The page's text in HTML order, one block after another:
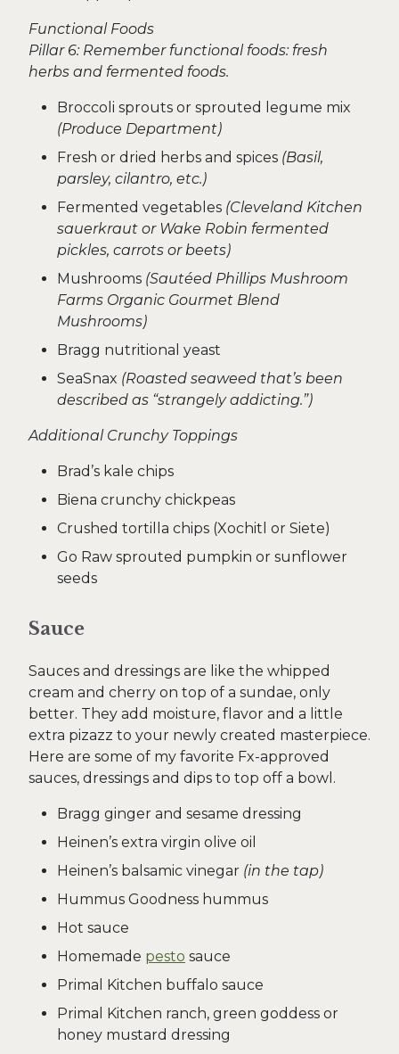
Functional Foods
Pillar 6: Remember functional foods: fresh
herbs and fermented foods.
Broccoli sprouts or sprouted legume mix
(Produce Department)
Fresh or dried herbs and spices (Basil,
parsley, cilantro, etc.)
Fermented vegetables (Cleveland Kitchen
sauerkraut or Wake Robin fermented
pickles, carrots or beets)
Mushrooms (Sautéed Phillips Mushroom
Farms Organic Gourmet Blend
Mushrooms)
Bragg nutritional yeast
SeaSnax (Roasted seaweed that’s been
described as “strangely addicting.”)
Additional Crunchy Toppings
Brad’s kale chips
Biena crunchy chickpeas
Crushed tortilla chips (Xochitl or Siete)
Go Raw sprouted pumpkin or sunflower
seeds
Sauce
Sauces and dressings are like the whipped
cream and cherry on top of a sundae, only
better. They add moisture, flavor and a little
extra pizazz to your newly created masterpiece.
Here are some of my favorite Fx-approved
sauces, dressings and dips to top off a bowl.
Bragg ginger and sesame dressing
Heinen’s extra virgin olive oil
Heinen’s balsamic vinegar (in the tap)
Hummus Goodness hummus
Hot sauce
Homemade pesto sauce
Primal Kitchen buffalo sauce
Primal Kitchen ranch, green goddess or
honey mustard dressing